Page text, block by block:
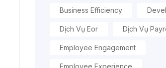
Business Efficiency
Dịch Vụ Eor Dịch Vụ
Employee Engagement
Employee Experience